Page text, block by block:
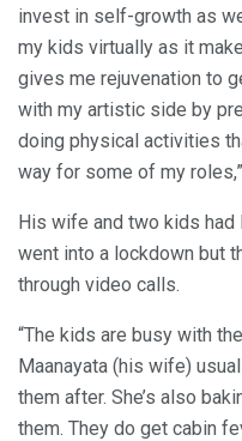
invest in self-growth as
my kids virtually as it
gives me rejuvenation to
with my artistic side by
doing physical activities
way for some of my
His wife and two kids
went into a lockdown but
through video calls.
“The kids are busy with
Maanayata (his wife)
them after. She’s also
them. They do get cabin